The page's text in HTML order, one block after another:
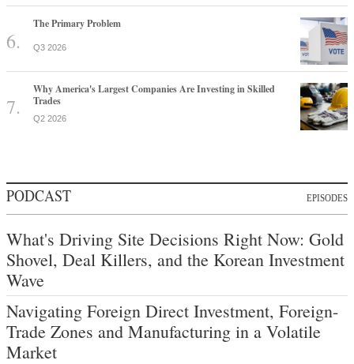
The Primary Problem
Q3 2026
Why America's Largest Companies Are Investing in Skilled
Trades
Q2 2026
PODCAST EPISODES
What's Driving Site Decisions Right Now: Gold
Shovel, Deal Killers, and the Korean Investment
Wave
Navigating Foreign Direct Investment, Foreign-
Trade Zones and Manufacturing in a Volatile
Market